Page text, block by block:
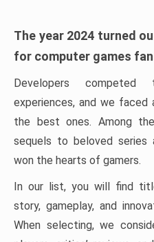
The year 2024 turned
for computer games
Developers
experiences, and we faced
the best ones. Among
sequels to beloved
won the hearts of gamers.
In our list, you will find
story, gameplay, and
When selecting, we